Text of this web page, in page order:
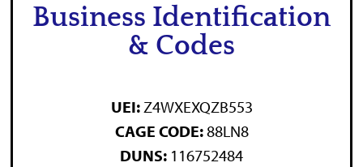
Business Identification
& Codes
UEI:Z4WXEXQZB553
CAGE CODE:88LN8
DUNS: 116752484